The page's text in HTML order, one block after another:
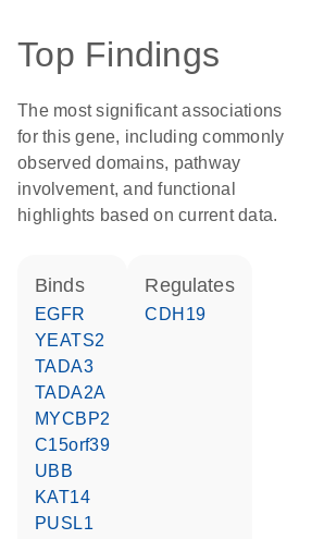
Top Findings
The most significant associations
for this gene, including commonly
observed domains, pathway
involvement, and functional
highlights based on current data.
binds
EGFR
YEATS2
TADA3
TADA2A
MYCBP2
C15orf39
UBB
KAT14
PUSL1
regulates
CDH19